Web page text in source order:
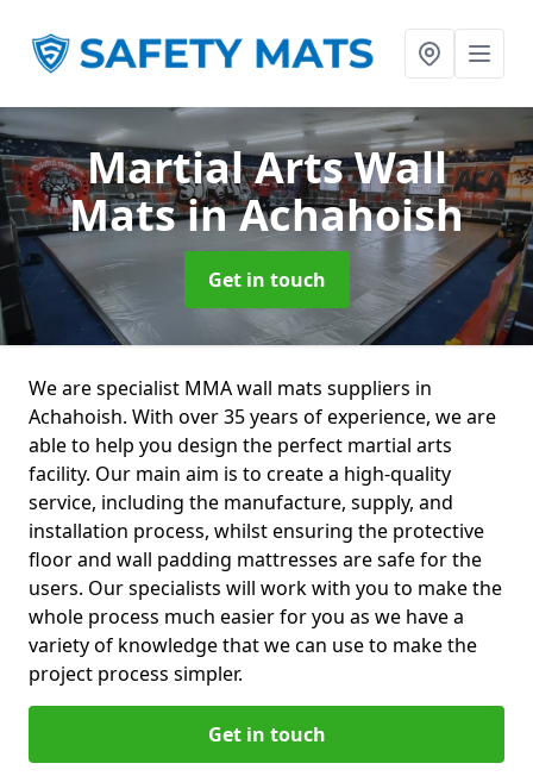
Martial Arts Wall
Matsin Achahoish
Get in touch
We are specialist MMA wall mats suppliers in
Achahoish. With over 35 years of experience, we are
able to help you design the perfect martial arts
facility. Our main aim is to create a high-quality
service, including the manufacture, supply, and
installation process, whilst ensuring the protective
floor and wall padding mattresses are safe for the
users. Our specialists will work with you to make the
whole process much easier for you as we have a
variety of knowledge that we can use to make the
project process simpler.
Get in touch